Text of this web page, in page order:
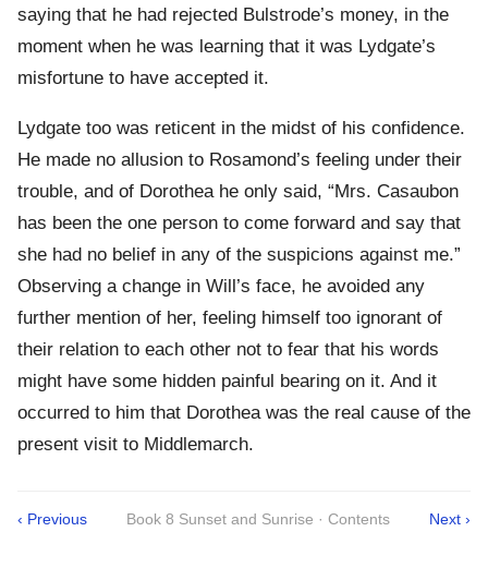
saying that he had rejected Bulstrode’s money, in the
moment when he was learning that it was Lydgate’s
misfortune to have accepted it.
Lydgate too was reticent in the midst of his confidence.
He made no allusion to Rosamond’s feeling under their
trouble, and of Dorothea he only said, “Mrs. Casaubon
has been the one person to come forward and say that
she had no belief in any of the suspicions against me.”
Observing a change in Will’s face, he avoided any
further mention of her, feeling himself too ignorant of
their relation to each other not to fear that his words
might have some hidden painful bearing on it. And it
occurred to him that Dorothea was the real cause of the
present visit to Middlemarch.
‹ Previous Book 8 Sunset and Sunrise · Contents Next ›